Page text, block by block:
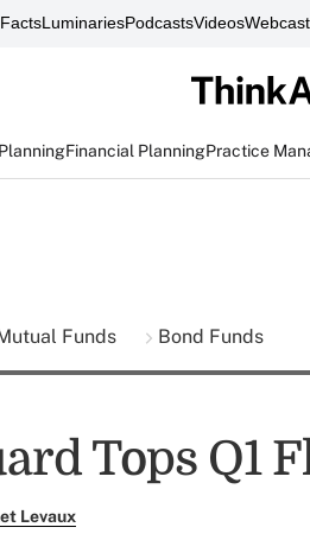
LuminariesPodcastsVideos
Financial PlanningPractice
Funds Bond Funds
Tops Q1
Levaux